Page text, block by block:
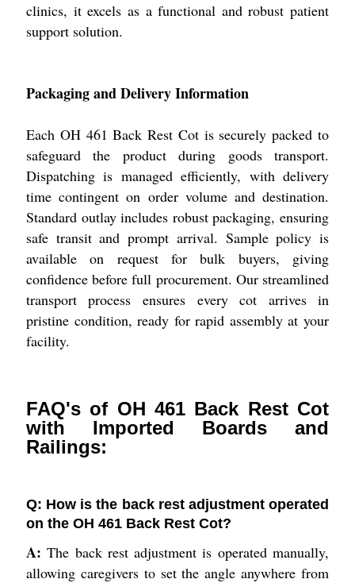
clinics, it excels as a functional and robust patient
support solution.
Packaging and Delivery Information
Each OH 461 Back Rest Cot is securely packed to
safeguard the product during goods transport.
Dispatching is managed efficiently, with delivery
time contingent on order volume and destination.
Standard outlay includes robust packaging, ensuring
safe transit and prompt arrival. Sample policy is
available on request for bulk buyers, giving
confidence before full procurement. Our streamlined
transport process ensures every cot arrives in
pristine condition, ready for rapid assembly at your
facility.
FAQ's of OH 461 Back Rest Cot
with Imported Boards and
Railings:
Q: How is the back rest adjustment operated
on the OH 461 Back Rest Cot?
A: The back rest adjustment is operated manually,
allowing caregivers to set the angle anywhere from